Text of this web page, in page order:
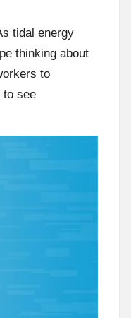
tidal energy
thinking about
to
to see